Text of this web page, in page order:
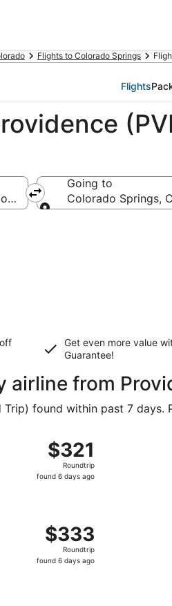
Flights to Colorado Springs
Flights
America
Going to
Colorado Springs,
Get even more value
Guarantee!
airline from
Trip) found within past 7
$321
Roundtrip,
found
$321
Roundtrip
found 6 days ago
$333
Roundtrip,
found
$333
Roundtrip
found 6 days ago
8 from Providence to